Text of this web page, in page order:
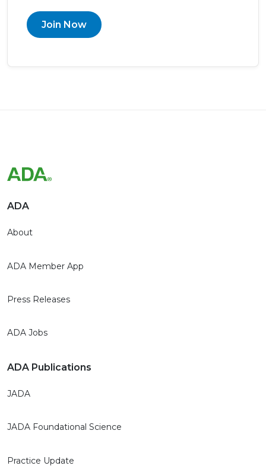
Join Now
ADA
About
ADA Member App
Press Releases
ADA Jobs
ADA Publications
JADA
JADA Foundational Science
Practice Update